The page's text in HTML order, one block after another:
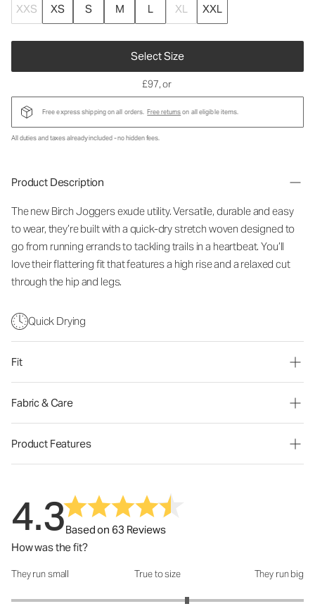
XXS XS S M L XL XXL
Select Size
£97, or
Free express shipping on all orders. Free returnson all eligible items.
All duties and taxes already included - no hidden fees.
Product Description
The new Birch Joggers exude utility. Versatile, durable and easy
to wear, they’re built with a quick-dry stretch woven designed to
go from running errands to tackling trails in a heartbeat. You’ll
love their flattering fit that features a high rise and a relaxed cut
through the hip and legs.
Quick Drying
Fit
Fabric & Care
Product Features
4.3Based on 63 Reviews
How was the fit?
How was the fit?: 3.4 out of 5
They run small True to size They run big